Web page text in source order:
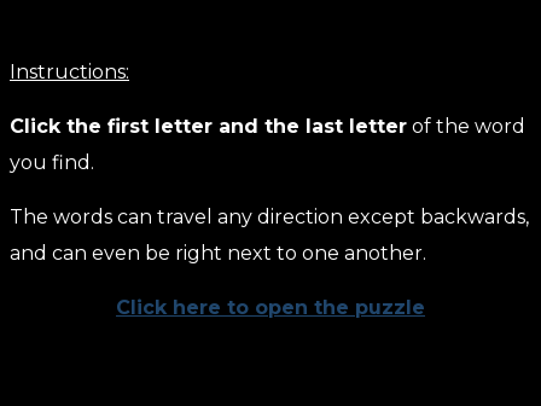
Instructions:
Click the first letter and the last letter of the word
you find.
The words can travel any direction except backwards,
and can even be right next to one another.
Click here to open the puzzle